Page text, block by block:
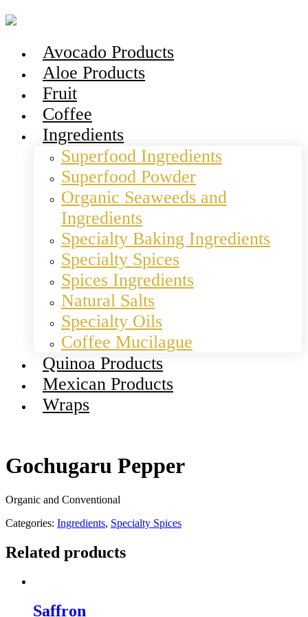
Avocado Products
Aloe Products
Fruit
Coffee
Ingredients
Superfood Ingredients
Superfood Powder
Organic Seaweeds and
Ingredients
Specialty Baking Ingredients
Specialty Spices
Spices Ingredients
Natural Salts
Specialty Oils
Coffee Mucilague
Quinoa Products
Mexican Products
Wraps
Gochugaru Pepper
Organic and Conventional
Categories: Ingredients, Specialty Spices
Related products
Saffron